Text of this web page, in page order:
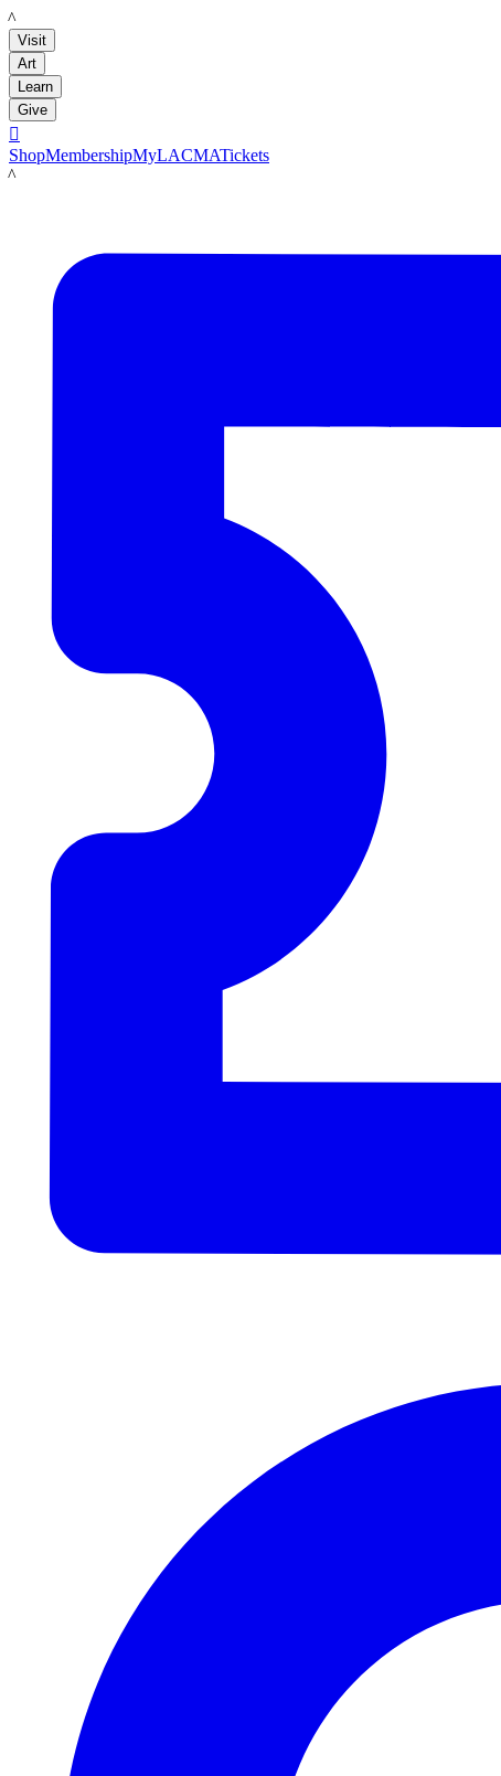
LACMA
Visit
Art
Learn
Give

ShopMembershipMyLACMATickets
LACMA